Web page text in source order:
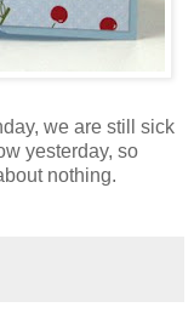
we are still sick
yesterday, so
nothing.